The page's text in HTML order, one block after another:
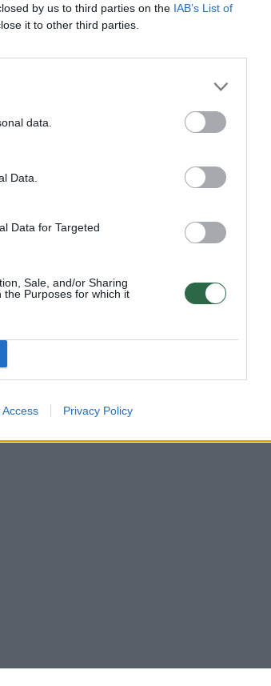
by us to third parties on the IAB’s List of
it to other third parties.
data.
Data.
Data for Targeted
Sale, and/or Sharing
Purposes for which it
Access Privacy Policy